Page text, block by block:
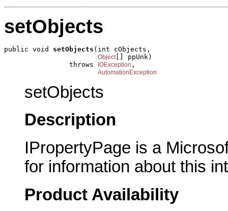
setObjects
public void setObjects (int cObjects,
Object[] ppUnk)
                throws
IOException ,
AutomationException
setObjects
Description
IPropertyPage is a
for information about this
Product Availability